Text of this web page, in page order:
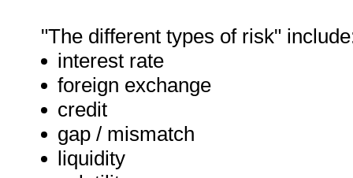
"The different types of risk"
interest rate
foreign exchange
credit
gap / mismatch
liquidity